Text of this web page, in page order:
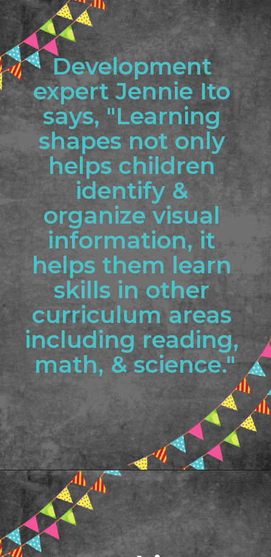
Opening https://www.freebiefindingmom.com/printable-shapes-worksheets-for-kindergarten-pdf-downloads/
Development
expert Jennie Ito
says, "Learning
shapes not only
helps children
identify &
organize visual
information, it
helps them learn
skills in other
curriculum areas
including reading,
math, & science."
Opening